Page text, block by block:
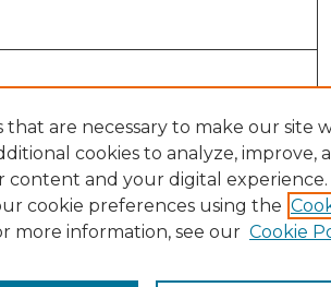
that are necessary to make our site
cookies to analyze, improve,
content and your digital experience.
cookie preferences using the
more information, see our Cookie